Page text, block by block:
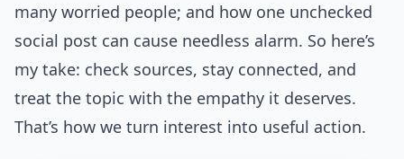
many worried people; and how one unchecked
social post can cause needless alarm. So here’s
my take: check sources, stay connected, and
treat the topic with the empathy it deserves.
That’s how we turn interest into useful action.